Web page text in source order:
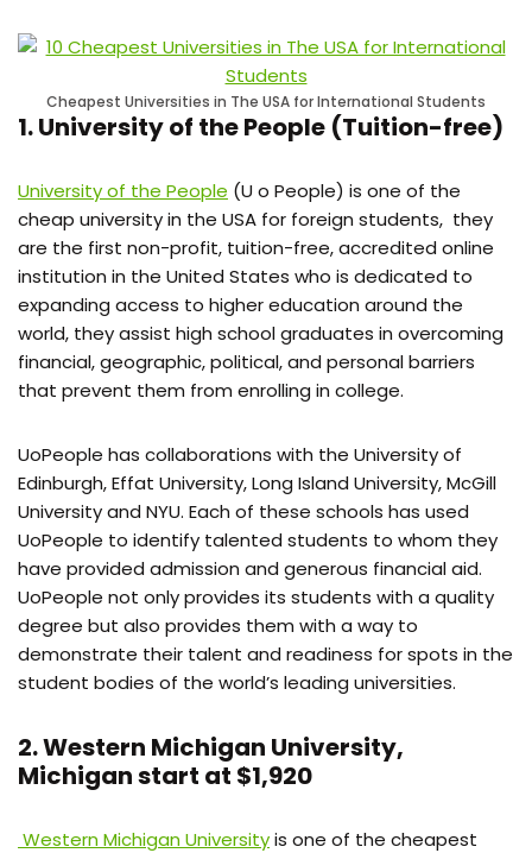
Cheapest Universities in The USA for International Students
1. University of the People (Tuition-free)
University of the People (U o People) is one of the
cheap university in the USA for foreign students, they
are the first non-profit, tuition-free, accredited online
institution in the United States who is dedicated to
expanding access to higher education around the
world, they assist high school graduates in overcoming
financial, geographic, political, and personal barriers
that prevent them from enrolling in college.
UoPeople has collaborations with the University of
Edinburgh, Effat University, Long Island University, McGill
University and NYU. Each of these schools has used
UoPeople to identify talented students to whom they
have provided admission and generous financial aid.
UoPeople not only provides its students with a quality
degree but also provides them with a way to
demonstrate their talent and readiness for spots in the
student bodies of the world’s leading universities.
2. Western Michigan University,
Michigan start at $1,920
Western Michigan Universityis one of the cheapest